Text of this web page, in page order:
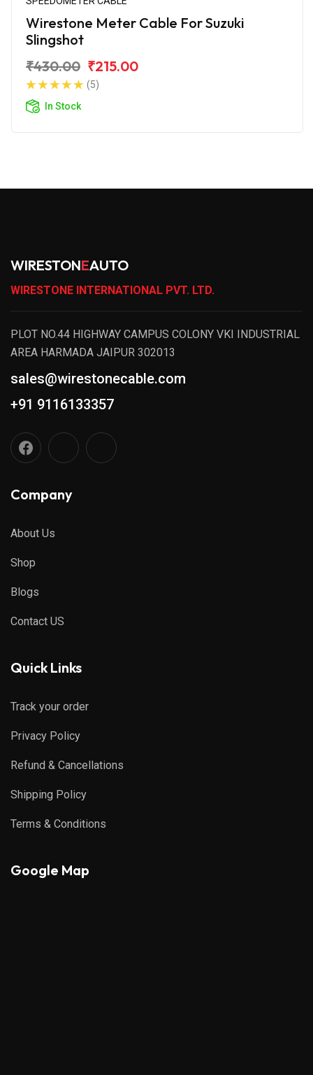
Wirestone Meter Cable For Suzuki
Slingshot
₹430.00 ₹215.00
(5)
In Stock
WIRESTONEAUTO
WIRESTONE INTERNATIONAL PVT. LTD.
PLOT NO.44 HIGHWAY CAMPUS COLONY VKI INDUSTRIAL
AREA HARMADA JAIPUR 302013
sales@wirestonecable.com
+91 9116133357
Company
About Us
Shop
Blogs
Contact US
Quick Links
Track your order
Privacy Policy
Refund & Cancellations
Shipping Policy
Terms & Conditions
Google Map